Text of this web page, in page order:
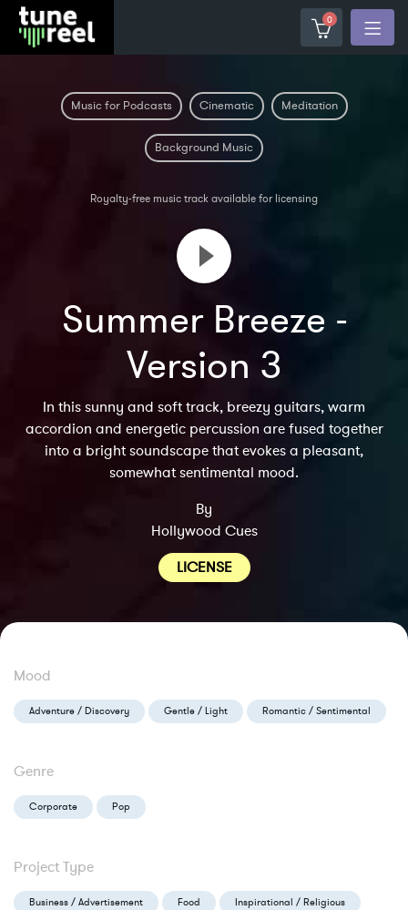
0
Music for Podcasts Cinematic Meditation
Background Music
Royalty-free music track available for licensing
Summer Breeze -
Version 3
In this sunny and soft track, breezy guitars, warm
accordion and energetic percussion are fused together
into a bright soundscape that evokes a pleasant,
somewhat sentimental mood.
By
Hollywood Cues
LICENSE
Mood
Adventure / Discovery Gentle / Light Romantic / Sentimental
Genre
Corporate Pop
Project Type
Business / Advertisement Food Inspirational / Religious